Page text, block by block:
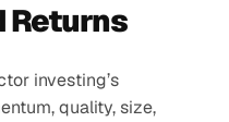
Returns
investing’s
quality, size,